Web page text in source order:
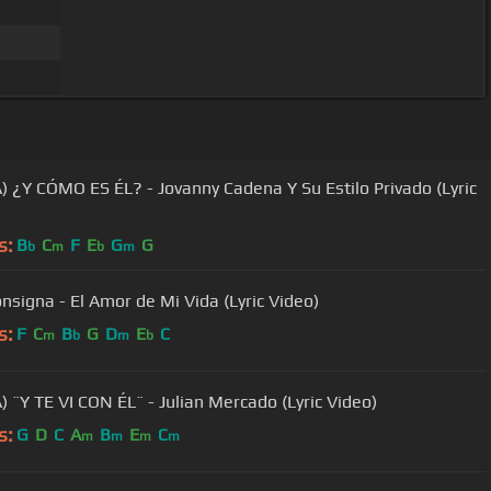
¿Y CÓMO ES ÉL? - Jovanny Cadena Y Su Estilo Privado (Lyric
Bb Cm F Eb Gm G
- El Amor de Mi Vida (Lyric Video)
F Cm Bb G Dm Eb C
¨Y TE VI CON ÉL¨ - Julian Mercado (Lyric Video)
G D C Am Bm Em Cm